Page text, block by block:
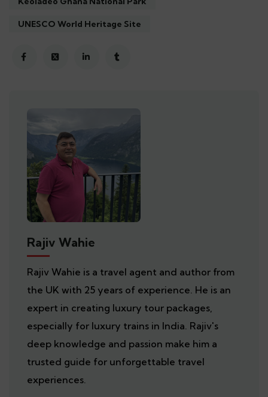
UNESCO World Heritage Site
Rajiv Wahie
Rajiv Wahie is a travel agent and author from
the UK with 25 years of experience. He is an
expert in creating luxury tour packages,
especially for luxury trains in India. Rajiv's
deep knowledge and passion make him a
trusted guide for unforgettable travel
experiences.